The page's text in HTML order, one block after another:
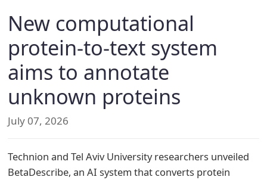
New computational
protein-to-text system
aims to annotate
unknown proteins
July 07, 2026
Technion and Tel Aviv University researchers unveiled
BetaDescribe, an AI system that converts protein